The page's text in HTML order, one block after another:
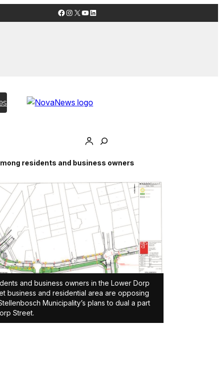
Facebook
Instagram
X YouTube
LinkedIn
residents and business owners
and business owners in the Lower Dorp
business and residential area are opposing
Municipality’s plans to dual a part
Street.